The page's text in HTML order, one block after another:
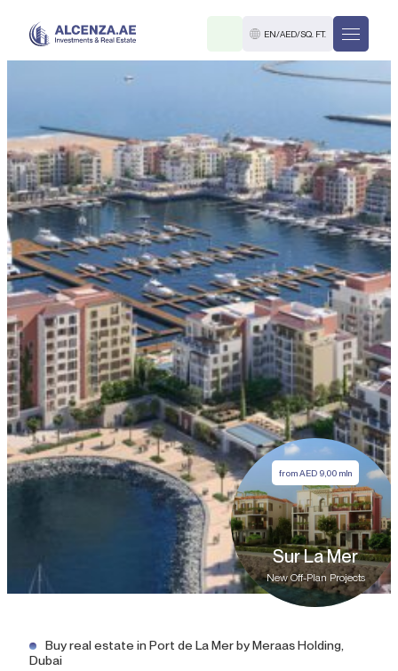
EN/AED/SQ. FT.
M.
Buy real estate in Port de La Mer by Meraas Holding,
Dubai
Sur La Mer
New Off-Plan Projects
fromAED 9,00 mln